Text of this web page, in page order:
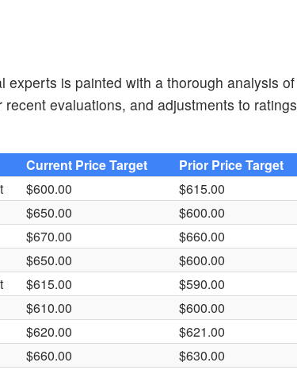
is painted with a thorough analysis of
evaluations, and adjustments to ratings
Current Price Target
Prior Price Target
$600.00
$615.00
$650.00
$600.00
$670.00
$660.00
$650.00
$600.00
$615.00
$590.00
$610.00
$600.00
$620.00
$621.00
$660.00
$630.00